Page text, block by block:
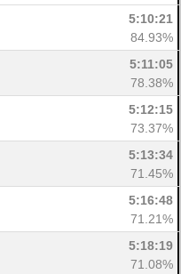
5:10:21
84.93%
5:11:05
78.38%
5:12:15
73.37%
5:13:34
71.45%
5:16:48
71.21%
5:18:19
71.08%